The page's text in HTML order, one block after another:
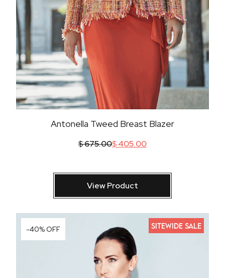
Antonella Tweed Breast Blazer
$675.00$405.00
View Product
SITEWIDE SALE
-40% OFF